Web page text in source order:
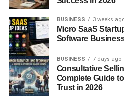
But if you post when they’re
That’s when things start moving.
Best Posting
Media USA –
Slots That Usually
BUSINESS 3 weeks ago
Micro SaaS
Software
BUSINESS 7 days ago
Consultative
Complete Guide
Trust in 2026